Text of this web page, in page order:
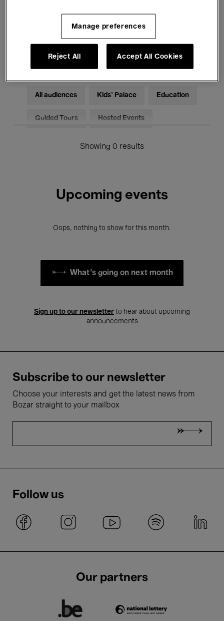
Electronic Music
All audiences Kids’ Palace Education
Guided Tours Hosted Events
Showing 0 results
Upcoming events
Oops, nothing to show for this month.
What's going on next month
Sign up to our newsletter to hear about upcoming
announcements
Subscribe to our newsletter
Choose your interests and get the latest news from
Bozar straight to your mailbox
Follow us
Our partners
Manage preferences
Reject All Accept All Cookies